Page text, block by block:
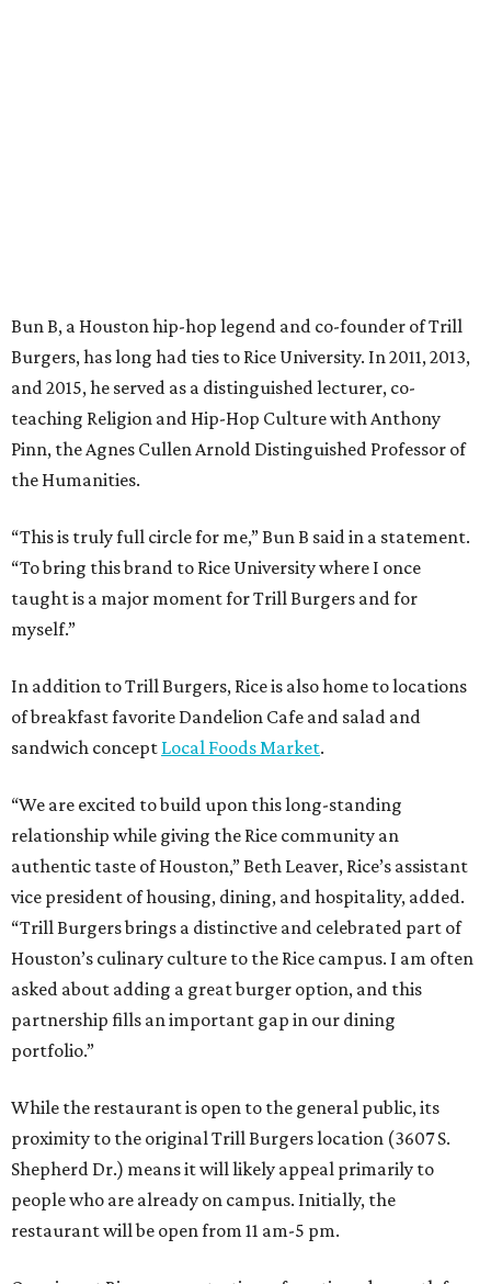
Bun B, a Houston hip-hop legend and co-founder of Trill
Burgers, has long had ties to Rice University. In 2011, 2013,
and 2015, he served as a distinguished lecturer, co-
teaching Religion and Hip-Hop Culture with Anthony
Pinn, the Agnes Cullen Arnold Distinguished Professor of
the Humanities.
“This is truly full circle for me,” Bun B said in a statement.
“To bring this brand to Rice University where I once
taught is a major moment for Trill Burgers and for
myself.”
In addition to Trill Burgers, Rice is also home to locations
of breakfast favorite Dandelion Cafe and salad and
sandwich concept Local Foods Market.
“We are excited to build upon this long-standing
relationship while giving the Rice community an
authentic taste of Houston,” Beth Leaver, Rice’s assistant
vice president of housing, dining, and hospitality, added.
“Trill Burgers brings a distinctive and celebrated part of
Houston’s culinary culture to the Rice campus. I am often
asked about adding a great burger option, and this
partnership fills an important gap in our dining
portfolio.”
While the restaurant is open to the general public, its
proximity to the original Trill Burgers location (3607 S.
Shepherd Dr.) means it will likely appeal primarily to
people who are already on campus. Initially, the
restaurant will be open from 11 am-5 pm.